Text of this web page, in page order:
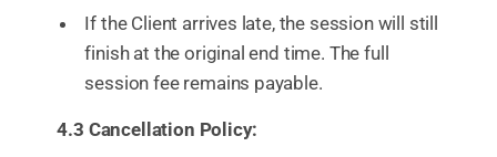
If the Client arrives late, the session will still
finish at the original end time. The full
session fee remains payable.
4.3 Cancellation Policy: